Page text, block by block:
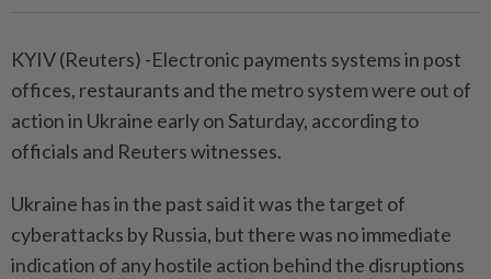
KYIV (Reuters) -Electronic payments systems in post
offices, restaurants and the metro system were out of
action in Ukraine early on Saturday, according to
officials and Reuters witnesses.
Ukraine has in the past said it was the target of
cyberattacks by Russia, but there was no immediate
indication of any hostile action behind the disruptions